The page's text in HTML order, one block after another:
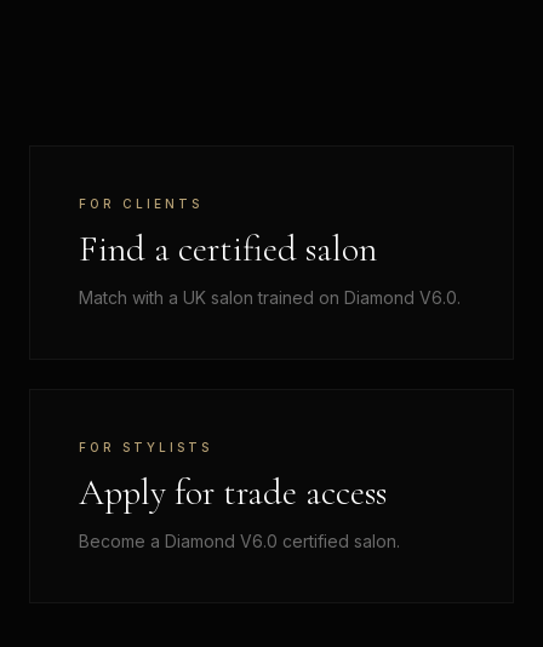
FOR CLIENTS
Find a certified salon
Match with a UK salon trained on Diamond V6.0.
FOR STYLISTS
Apply for trade access
Become a Diamond V6.0 certified salon.